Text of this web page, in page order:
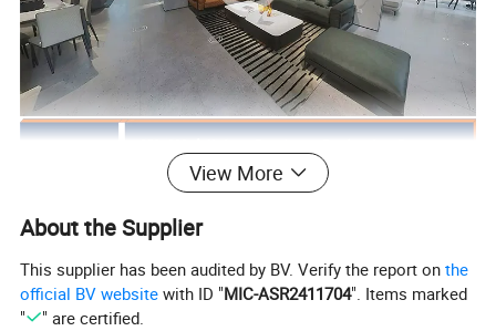
View More
About the Supplier
This supplier has been audited by BV. Verify the report onthe
official BV website with ID "MIC-ASR2411704". Items marked
"
" are certified.